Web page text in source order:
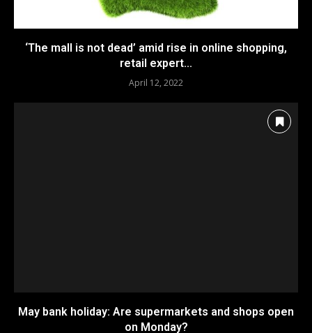
‘The mall is not dead’ amid rise in online shopping,
retail expert...
April 12, 2022
May bank holiday: Are supermarkets and shops open
on Monday?